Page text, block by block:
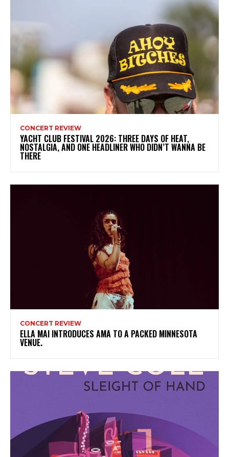
CONCERT REVIEW
YACHT CLUB FESTIVAL 2026: THREE DAYS OF HEAT,
NOSTALGIA, AND ONE HEADLINER WHO DIDN’T WANNA BE
THERE
CONCERT REVIEW
ELLA MAI INTRODUCES AMA TO A PACKED MINNESOTA
VENUE.